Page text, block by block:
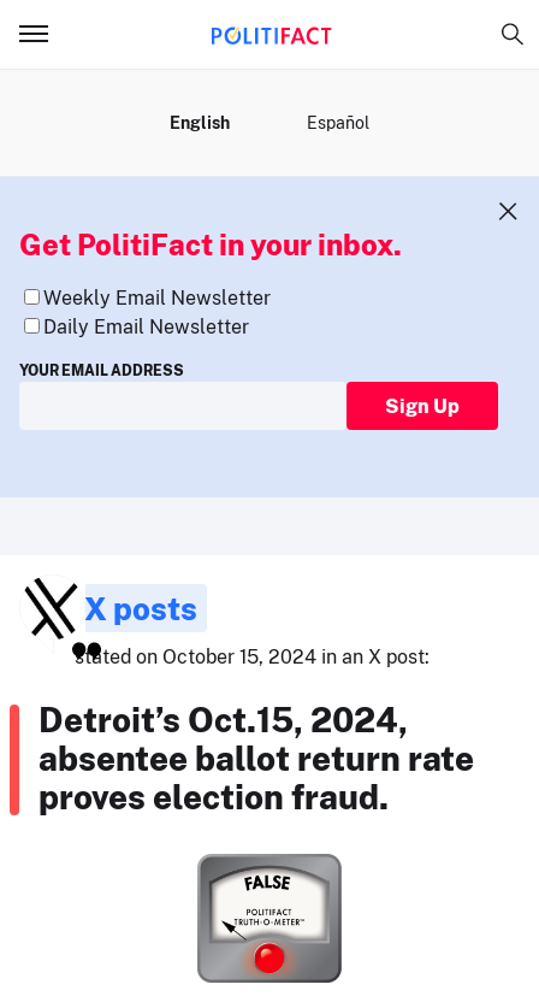
English Español
Get PolitiFact in your inbox.
Weekly Email Newsletter
Daily Email Newsletter
YOUR EMAIL ADDRESS
Sign Up
X posts
stated on October 15, 2024 in an X post:
Detroit’s Oct.15, 2024,
absentee ballot return rate
proves election fraud.